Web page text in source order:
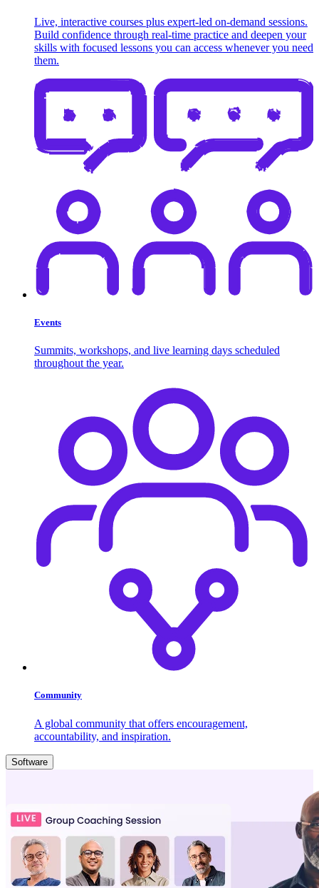
Live, interactive courses plus expert-led on-demand sessions.
Build confidence through real-time practice and deepen your
skills with focused lessons you can access whenever you need
them.
Events
Summits, workshops, and live learning days scheduled
throughout the year.
Community
A global community that offers encouragement,
accountability, and inspiration.
Software